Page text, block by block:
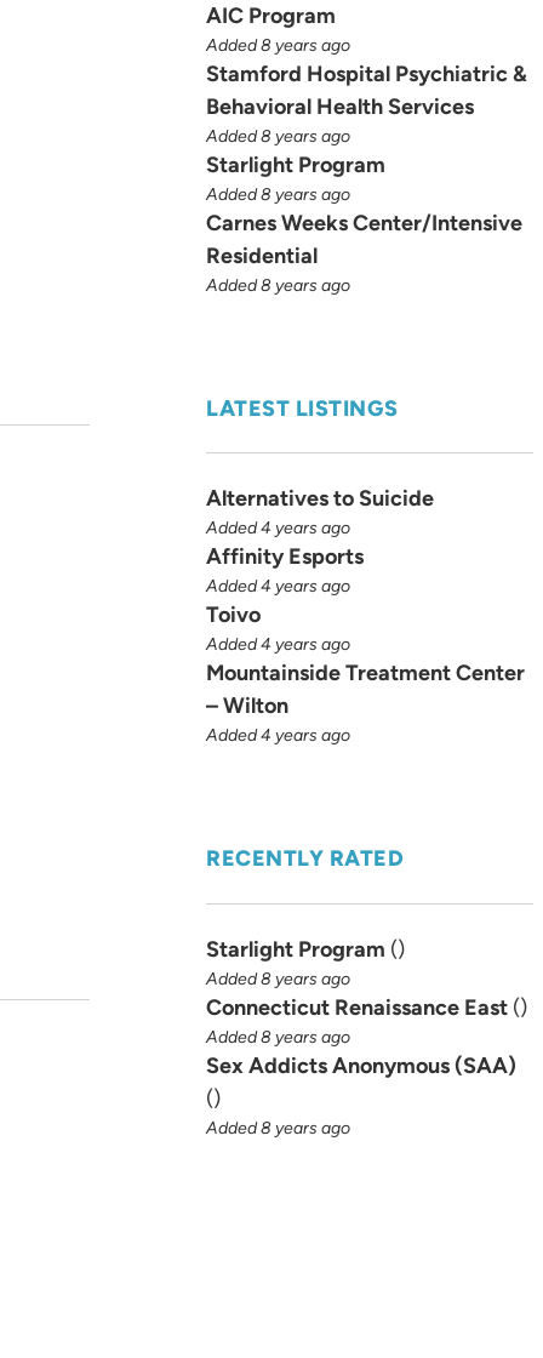
AIC Program
Added 8 years ago
Stamford Hospital Psychiatric &
Behavioral Health Services
Added 8 years ago
Starlight Program
Added 8 years ago
Carnes Weeks Center/Intensive
Residential
Added 8 years ago
LATEST LISTINGS
Alternatives to Suicide
Added 4 years ago
Affinity Esports
Added 4 years ago
Toivo
Added 4 years ago
Mountainside Treatment Center
– Wilton
Added 4 years ago
RECENTLY RATED
Starlight Program ()
Added 8 years ago
Connecticut Renaissance East ()
Added 8 years ago
Sex Addicts Anonymous (SAA)
()
Added 8 years ago